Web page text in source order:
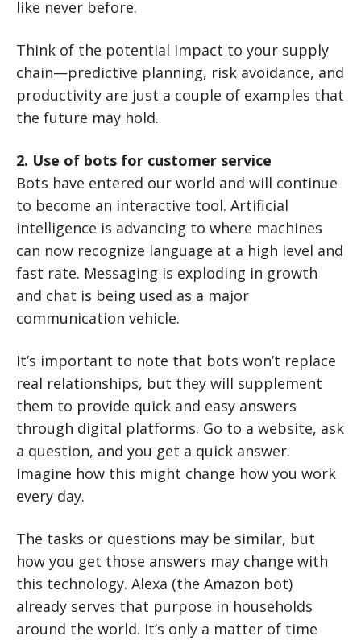
like never before.
Think of the potential impact to your supply
chain—predictive planning, risk avoidance, and
productivity are just a couple of examples that
the future may hold.
2. Use of bots for customer service
Bots have entered our world and will continue
to become an interactive tool. Artificial
intelligence is advancing to where machines
can now recognize language at a high level and
fast rate. Messaging is exploding in growth
and chat is being used as a major
communication vehicle.
It’s important to note that bots won’t replace
real relationships, but they will supplement
them to provide quick and easy answers
through digital platforms. Go to a website, ask
a question, and you get a quick answer.
Imagine how this might change how you work
every day.
The tasks or questions may be similar, but
how you get those answers may change with
this technology. Alexa (the Amazon bot)
already serves that purpose in households
around the world. It’s only a matter of time